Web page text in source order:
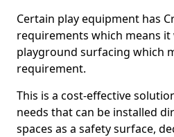
Certain play equipment has
requirements which means
playground surfacing which
requirement.
This is a cost-effective
needs that can be installed
spaces as a safety surface,